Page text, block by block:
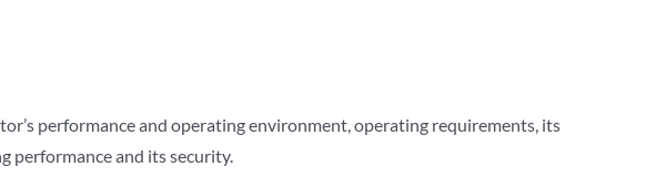
performance and operating environment, operating requirements, its
performance and its security.